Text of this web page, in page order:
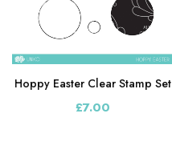
Hoppy Easter Clear Stamp Set
£7.00